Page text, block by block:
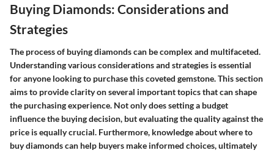
Buying Diamonds: Considerations and
Strategies
The process of buying diamonds can be complex and multifaceted.
Understanding various considerations and strategies is essential
for anyone looking to purchase this coveted gemstone. This section
aims to provide clarity on several important topics that can shape
the purchasing experience. Not only does setting a budget
influence the buying decision, but evaluating the quality against the
price is equally crucial. Furthermore, knowledge about where to
buy diamonds can help buyers make informed choices, ultimately